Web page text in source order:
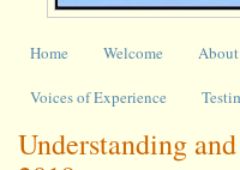
Home Welcome
Voices of Experience
Understanding